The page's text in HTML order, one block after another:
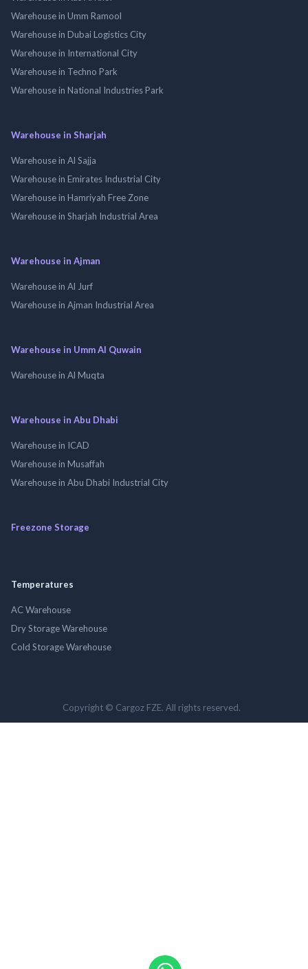
Warehouse in Umm Ramool
Warehouse in Dubai Logistics City
Warehouse in International City
Warehouse in Techno Park
Warehouse in National Industries Park
Warehouse in Sharjah
Warehouse in Al Sajja
Warehouse in Emirates Industrial City
Warehouse in Hamriyah Free Zone
Warehouse in Sharjah Industrial Area
Warehouse in Ajman
Warehouse in Al Jurf
Warehouse in Ajman Industrial Area
Warehouse in Umm Al Quwain
Warehouse in Al Muqta
Warehouse in Abu Dhabi
Warehouse in ICAD
Warehouse in Musaffah
Warehouse in Abu Dhabi Industrial City
Freezone Storage
Temperatures
AC Warehouse
Dry Storage Warehouse
Cold Storage Warehouse
Copyright © Cargoz FZE. All rights reserved.